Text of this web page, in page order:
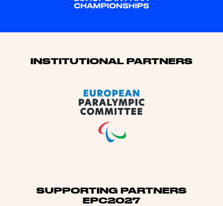
Sponsors
INSTITUTIONAL PARTNERS
SUPPORTING PARTNERS
EPC2027